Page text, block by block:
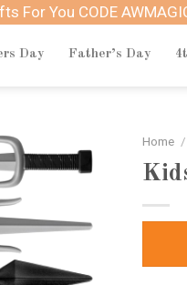
For You CODE
Day Father’s Day
Home /